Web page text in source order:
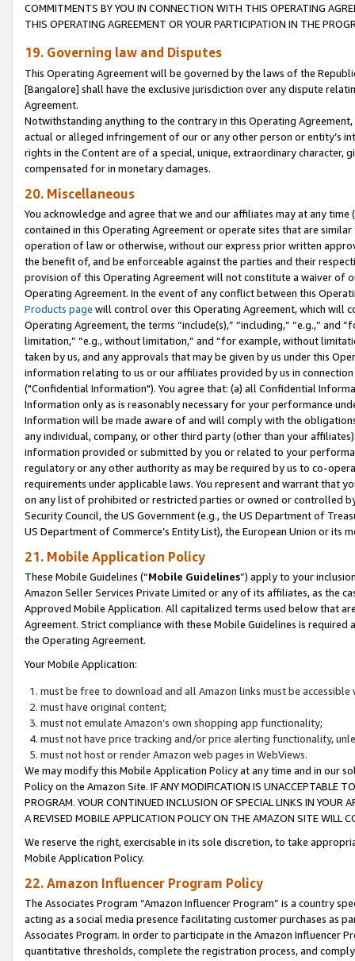
COMMITMENTS BY YOU IN CONNECTION WITH THIS OPERATING
THIS OPERATING AGREEMENT OR YOUR PARTICIPATION IN THE
19. Governing law and Disputes
This Operating Agreement will be governed by the laws of the
[Bangalore] shall have the exclusive jurisdiction over any dispute
Agreement.
Notwithstanding anything to the contrary in this Operating
actual or alleged infringement of our or any other person or entity’s
rights in the Content are of a special, unique, extraordinary
compensated for in monetary damages.
20. Miscellaneous
You acknowledge and agree that we and our affiliates may at any
contained in this Operating Agreement or operate sites that are
operation of law or otherwise, without our express prior written
the benefit of, and be enforceable against the parties and their
provision of this Operating Agreement will not constitute a waiver of
Operating Agreement. In the event of any conflict between this
Products page will control over this Operating Agreement, which will
Operating Agreement, the terms “include(s),” “including,” “e.g.,”
limitation,” “e.g., without limitation,” and “for example, without
taken by us, and any approvals that may be given by us under this
information relating to us or our affiliates provided by us in
("Confidential Information"). You agree that: (a) all Confidential
Information only as is reasonably necessary for your performance
Information will be made aware of and will comply with the
any individual, company, or other third party (other than your
information provided or submitted by you or related to your
regulatory or any other authority as may be required by us to co-
requirements under applicable laws. You represent and warrant that
on any list of prohibited or restricted parties or owned or controlled
Security Council, the US Government (e.g., the US Department of
US Department of Commerce’s Entity List), the European Union or
21. Mobile Application Policy
These Mobile Guidelines (“Mobile Guidelines”) apply to your
Amazon Seller Services Private Limited or any of its affiliates, as the
Approved Mobile Application. All capitalized terms used below that
Agreement. Strict compliance with these Mobile Guidelines is
the Operating Agreement.
Your Mobile Application:
must be free to download and all Amazon links must be
must have original content;
must not emulate Amazon’s own shopping app functionality;
must not have price tracking and/or price alerting functionality,
must not host or render Amazon web pages in WebViews.
We may modify this Mobile Application Policy at any time and in our
Policy on the Amazon Site. IF ANY MODIFICATION IS UNACCEPTABLE
PROGRAM. YOUR CONTINUED INCLUSION OF SPECIAL LINKS IN
A REVISED MOBILE APPLICATION POLICY ON THE AMAZON SITE WILL
We reserve the right, exercisable in its sole discretion, to take
Mobile Application Policy.
22. Amazon Influencer Program Policy
The Associates Program “Amazon Influencer Program” is a country
acting as a social media presence facilitating customer purchases as
Associates Program. In order to participate in the Amazon Influencer
quantitative thresholds, complete the registration process, and